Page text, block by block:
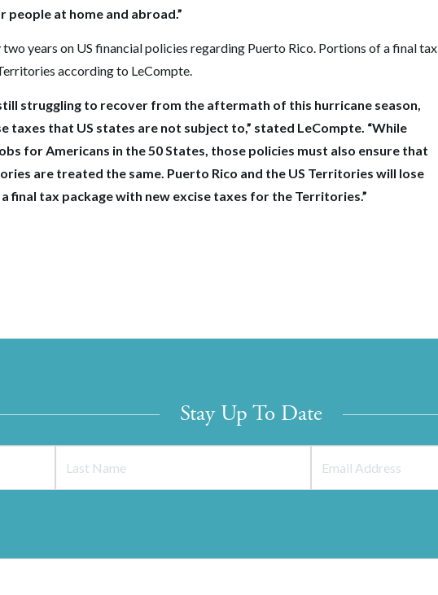
people at home and abroad.”
years on US financial policies regarding Puerto Rico. Portions of a final tax
according to LeCompte.
still struggling to recover from the aftermath of this hurricane season,
taxes that US states are not subject to,” stated LeCompte. “While
for Americans in the 50 States, those policies must also ensure that
are treated the same. Puerto Rico and the US Territories will lose
final tax package with new excise taxes for the Territories.”
Stay Up To Date